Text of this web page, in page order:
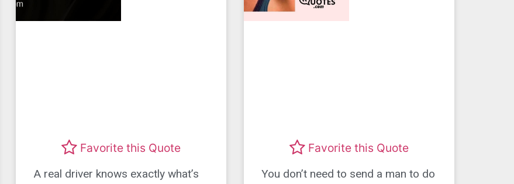
Favorite this Quote
A real driver knows exactly what’s
Favorite this Quote
You don’t need to send a man to do